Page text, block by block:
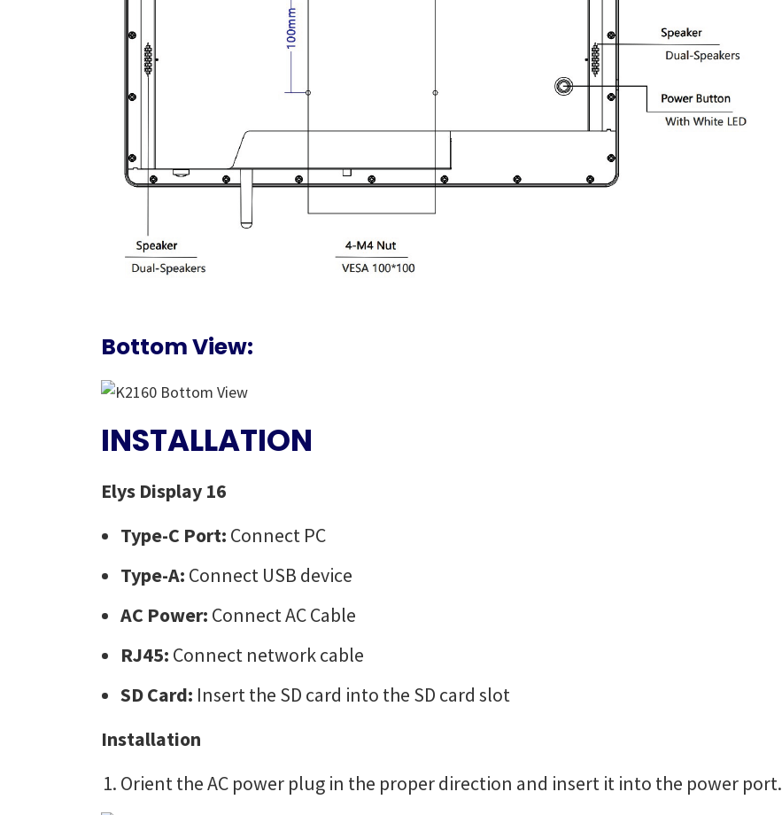
Bottom View:
INSTALLATION
Elys Display 16
Type-C Port: Connect PC
Type-A: Connect USB device
AC Power: Connect AC Cable
RJ45: Connect network cable
SD Card: Insert the SD card into the SD card slot
Installation
Orient the AC power plug in the proper direction and insert it into the power port.